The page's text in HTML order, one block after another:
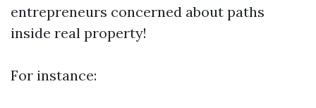
entrepreneurs concerned about paths
inside real property!
For instance: